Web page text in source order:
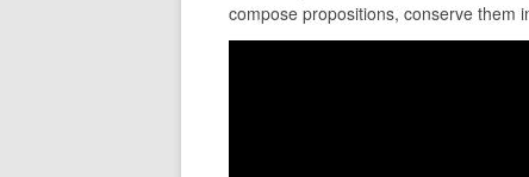
compose propositions, conserve them